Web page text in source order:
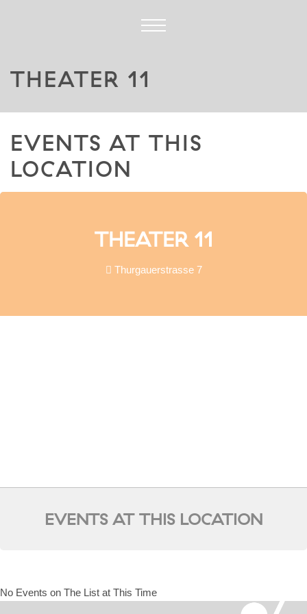
THEATER 11
EVENTS AT THIS
LOCATION
THEATER 11
Thurgauerstrasse 7
EVENTS AT THIS LOCATION
No Events on The List at This Time